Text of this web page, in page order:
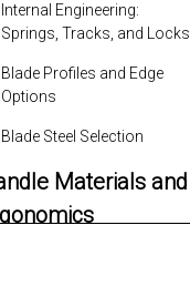
Internal Engineering:
Springs, Tracks, and Locks
Blade Profiles and Edge
Options
Blade Steel Selection
Materials and